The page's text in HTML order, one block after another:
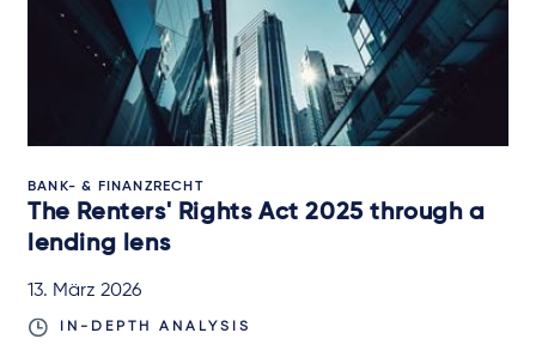
BANK- & FINANZRECHT
The Renters' Rights Act 2025 through a
lending lens
13. März 2026
IN-DEPTH ANALYSIS